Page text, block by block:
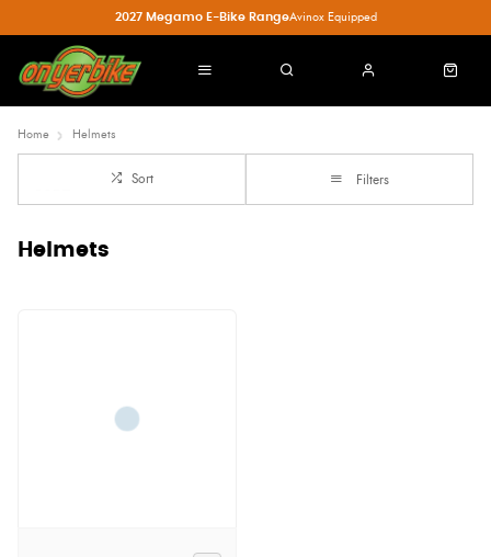
2027 Megamo E-Bike RangeAvinox Equipped
Home Helmets
Sort Filters
Helmets